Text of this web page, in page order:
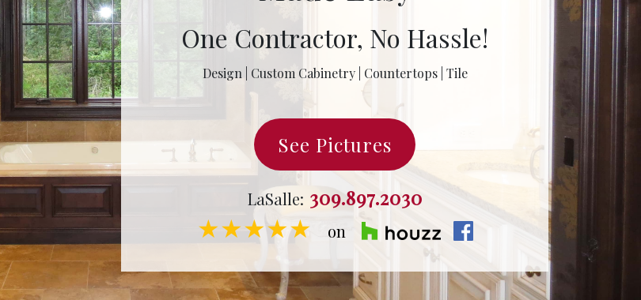
One Contractor, No Hassle!
Design | Custom Cabinetry | Countertops | Tile
See Pictures
LaSalle: 309.897.2030
★★★★★ on